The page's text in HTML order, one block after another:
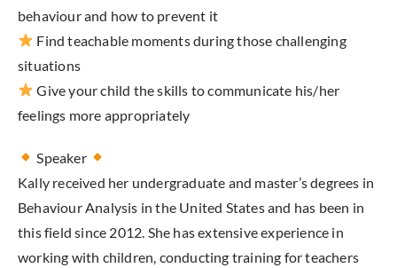
behaviour and how to prevent it
Find teachable moments during those challenging
situations
Give your child the skills to communicate his/her
feelings more appropriately
Speaker
Kally received her undergraduate and master’s degrees in
Behaviour Analysis in the United States and has been in
this field since 2012. She has extensive experience in
working with children, conducting training for teachers